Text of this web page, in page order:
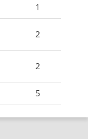
1
2
2
5